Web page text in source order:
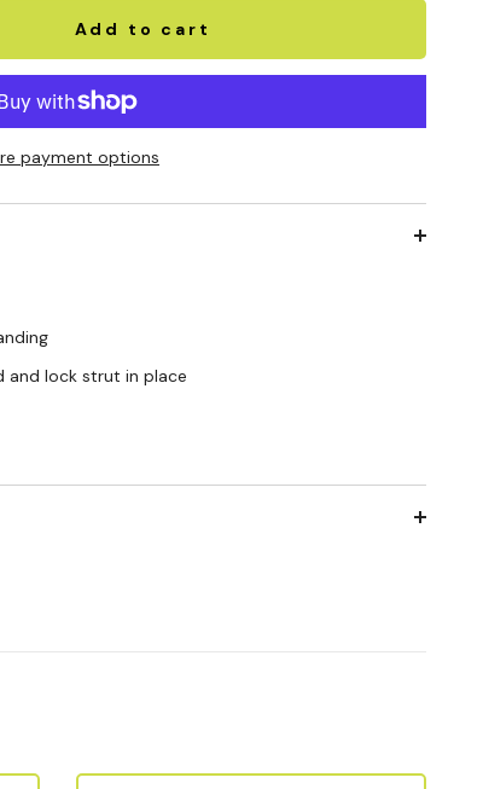
Add to cart
payment options
and lock strut in place